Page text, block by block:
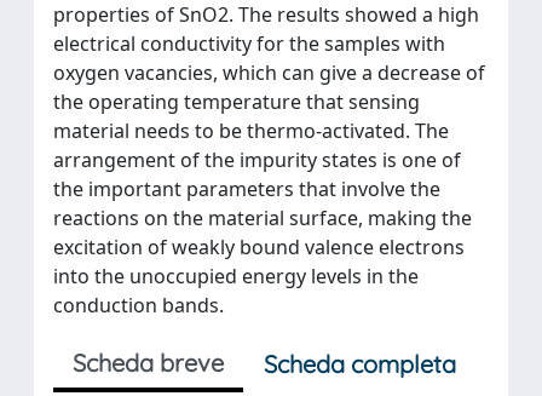
properties of SnO2. The results showed a high
electrical conductivity for the samples with
oxygen vacancies, which can give a decrease of
the operating temperature that sensing
material needs to be thermo-activated. The
arrangement of the impurity states is one of
the important parameters that involve the
reactions on the material surface, making the
excitation of weakly bound valence electrons
into the unoccupied energy levels in the
conduction bands.
Scheda breve
Scheda completa